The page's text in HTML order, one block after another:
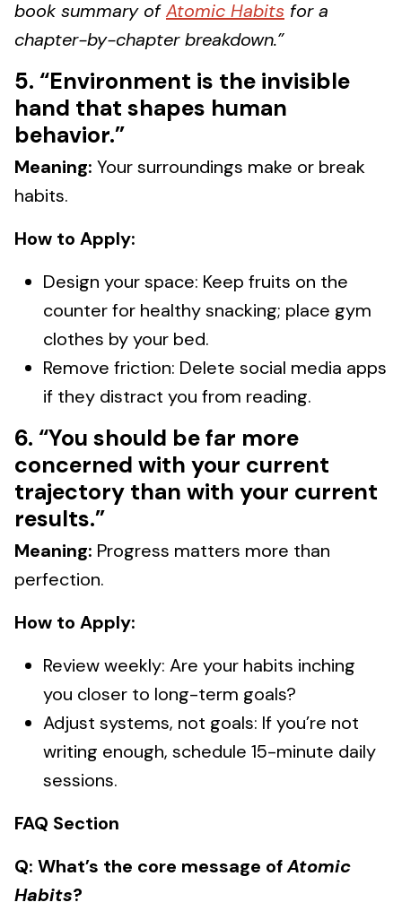
book summary ofAtomic Habits for a
chapter-by-chapter breakdown.”
5. “Environment is the invisible
hand that shapes human
behavior.”
Meaning: Your surroundings make or break
habits.
How to Apply:
Design your space: Keep fruits on the
counter for healthy snacking; place gym
clothes by your bed.
Remove friction: Delete social media apps
if they distract you from reading.
6. “You should be far more
concerned with your current
trajectory than with your current
results.”
Meaning: Progress matters more than
perfection.
How to Apply:
Review weekly: Are your habits inching
you closer to long-term goals?
Adjust systems, not goals: If you’re not
writing enough, schedule 15-minute daily
sessions.
FAQ Section
Q: What’s the core message ofAtomic
Habits?